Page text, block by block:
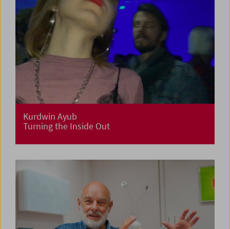
Kurdwin Ayub
Turning the Inside Out